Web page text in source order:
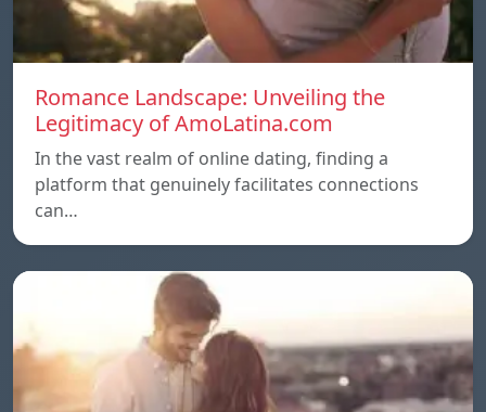
Romance Landscape: Unveiling the
Legitimacy of AmoLatina.com
In the vast realm of online dating, finding a
platform that genuinely facilitates connections
can…